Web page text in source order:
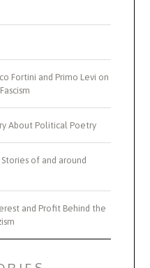
Fortini and Primo Levi on
About Political Poetry
Stories of and around
and Profit Behind the